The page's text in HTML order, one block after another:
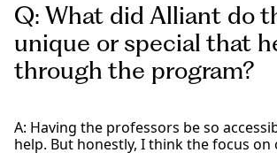
Q: What did Alliant do
unique or special that
through the program?
A: Having the professors be so
help. But honestly, I think the focus on